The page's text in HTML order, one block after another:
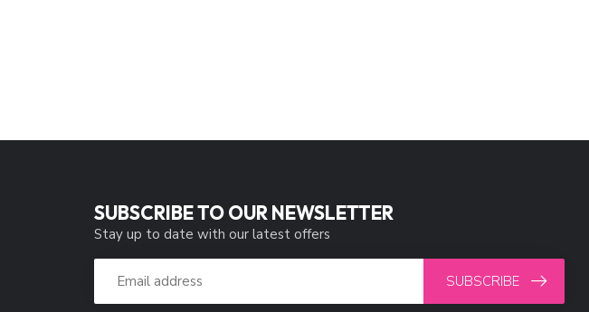
SUBSCRIBE TO OUR NEWSLETTER
Stay up to date with our latest offers
SUBSCRIBE